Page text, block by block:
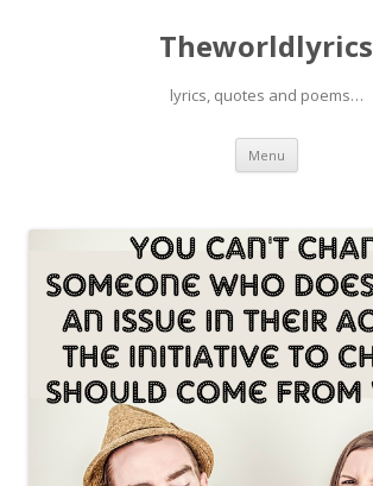
Theworldlyrics
lyrics, quotes and poems…
Menu Skip
content